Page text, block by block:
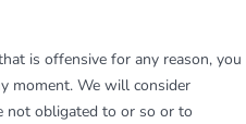
is offensive for any reason, you
moment. We will consider
not obligated to or so or to